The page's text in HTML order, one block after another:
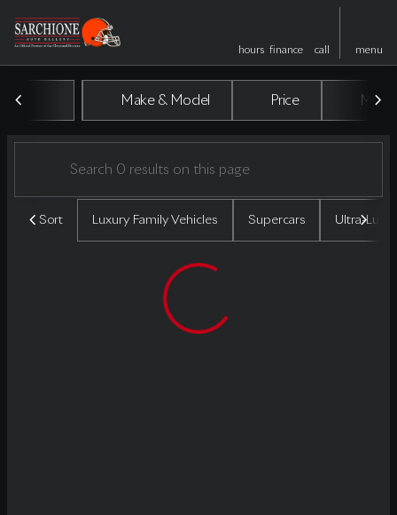
hours finance call menu
Vehicles for Sale at Sarchione
Make & Model Price Miles
Sort Luxury Family Vehicles Supercars Ultra-